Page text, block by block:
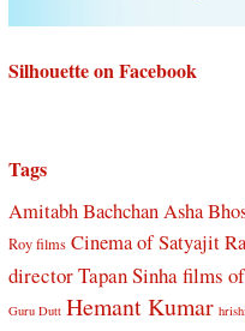
Silhouette on Facebook
Tags
Amitabh BachchanAsha
Roy films Cinema of Satyajit
director Tapan Sinhafilms
Guru Dutt Hemant Kumar